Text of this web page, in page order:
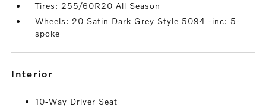
Tires: 255/60R20 All Season
Wheels: 20 Satin Dark Grey Style 5094 -inc: 5-
spoke
interior
10-Way Driver Seat